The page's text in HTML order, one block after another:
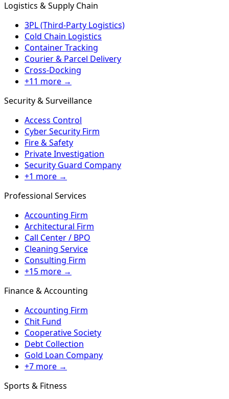
Logistics & Supply Chain
3PL (Third-Party Logistics)
Cold Chain Logistics
Container Tracking
Courier & Parcel Delivery
Cross-Docking
+11 more →
Security & Surveillance
Access Control
Cyber Security Firm
Fire & Safety
Private Investigation
Security Guard Company
+1 more →
Professional Services
Accounting Firm
Architectural Firm
Call Center / BPO
Cleaning Service
Consulting Firm
+15 more →
Finance & Accounting
Accounting Firm
Chit Fund
Cooperative Society
Debt Collection
Gold Loan Company
+7 more →
Sports & Fitness